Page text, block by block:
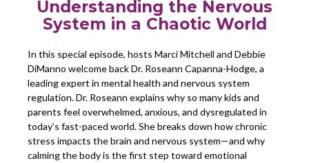
Understanding the Nervous
System in a Chaotic World
In this special episode, hosts Marci Mitchell and Debbie
DiManno welcome back Dr. Roseann Capanna-Hodge, a
leading expert in mental health and nervous system
regulation. Dr. Roseann explains why so many kids and
parents feel overwhelmed, anxious, and dysregulated in
today’s fast-paced world. She breaks down how chronic
stress impacts the brain and nervous system—and why
calming the body is the first step toward emotional